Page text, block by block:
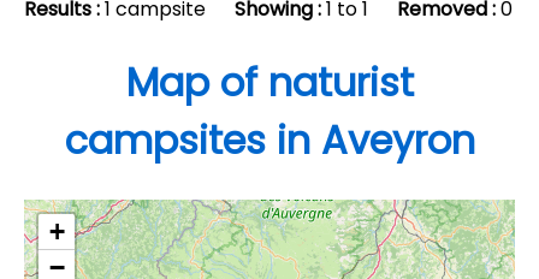
Results :1 campsite Showing :1 to 1 Removed :0
Map of naturist
campsites in Aveyron
+
−